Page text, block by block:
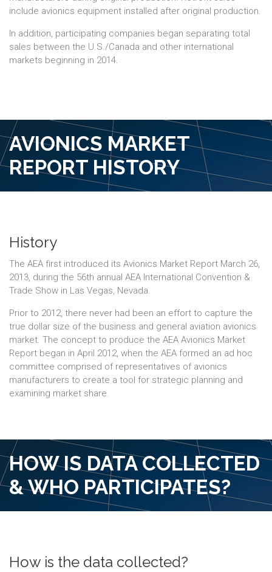
include avionics equipment installed after original production.
In addition, participating companies began separating total
sales between the U.S./Canada and other international
markets beginning in 2014.
AVIONICS MARKET
REPORT HISTORY
History
The AEA first introduced its Avionics Market Report March 26,
2013, during the 56th annual AEA International Convention &
Trade Show in Las Vegas, Nevada.
Prior to 2012, there never had been an effort to capture the
true dollar size of the business and general aviation avionics
market. The concept to produce the AEA Avionics Market
Report began in April 2012, when the AEA formed an ad hoc
committee comprised of representatives of avionics
manufacturers to create a tool for strategic planning and
examining market share.
HOW IS DATA COLLECTED
& WHO PARTICIPATES?
How is the data collected?